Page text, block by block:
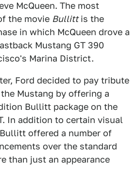
McQueen. The most
the movie Bullittis the
in which McQueen drove a
Mustang GT 390
Marina District.
Ford decided to pay tribute
Mustang by offering a
Bullitt package on the
In addition to certain visual
offered a number of
over the standard
than just an appearance